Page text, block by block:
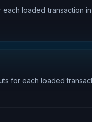
loaded transaction
for each loaded